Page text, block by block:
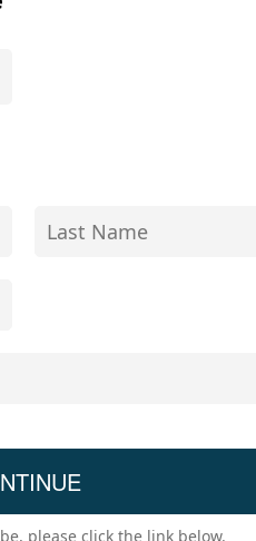
please click the link below.